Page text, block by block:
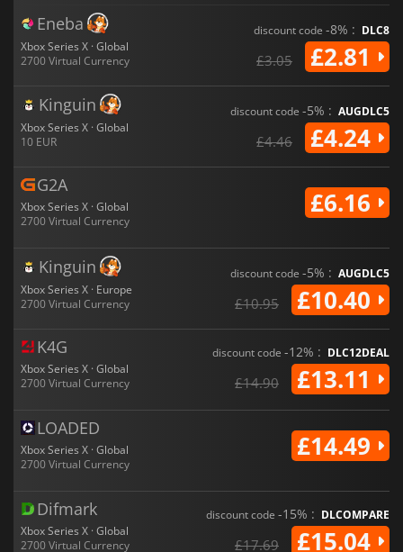
Eneba
Xbox Series X · Global
2700 Virtual Currency
discount code -8% : DLC8
£3.05 £2.81
Kinguin
Xbox Series X · Global
10 EUR
discount code -5% : AUGDLC5
£4.46 £4.24
G2A
Xbox Series X · Global
2700 Virtual Currency
£6.16
Kinguin
Xbox Series X · Europe
2700 Virtual Currency
discount code -5% : AUGDLC5
£10.95 £10.40
K4G
Xbox Series X · Global
2700 Virtual Currency
discount code -12% : DLC12DEAL
£14.90 £13.11
LOADED
Xbox Series X · Global
2700 Virtual Currency
£14.49
Difmark
Xbox Series X · Global
2700 Virtual Currency
discount code -15% : DLCOMPARE
£17.69 £15.04